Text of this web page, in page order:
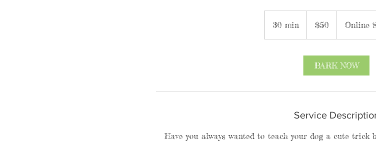
30 min3
0
dollars$50 Online
BARK NOW
Service
Have you always wanted to teach your dog a cute trick